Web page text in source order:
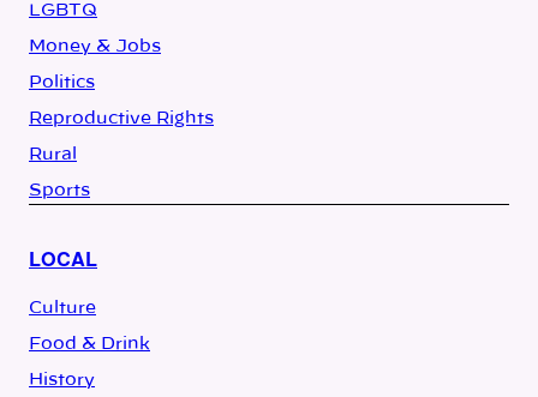
LGBTQ
Money & Jobs
Politics
Reproductive Rights
Rural
Sports
LOCAL
Culture
Food & Drink
History